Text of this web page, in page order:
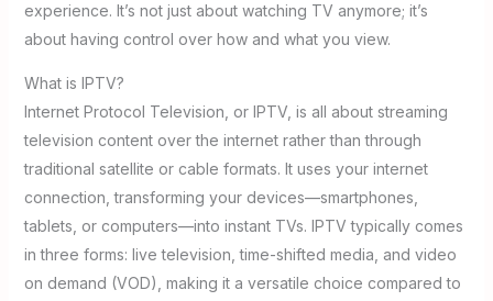
experience. It’s not just about watching TV anymore; it’s
about having control over how and what you view.
What is IPTV?
Internet Protocol Television, or IPTV, is all about streaming
television content over the internet rather than through
traditional satellite or cable formats. It uses your internet
connection, transforming your devices—smartphones,
tablets, or computers—into instant TVs. IPTV typically comes
in three forms: live television, time-shifted media, and video
on demand (VOD), making it a versatile choice compared to